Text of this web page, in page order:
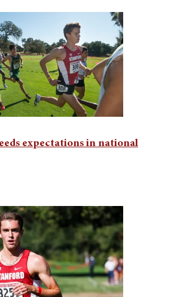
expectations in national